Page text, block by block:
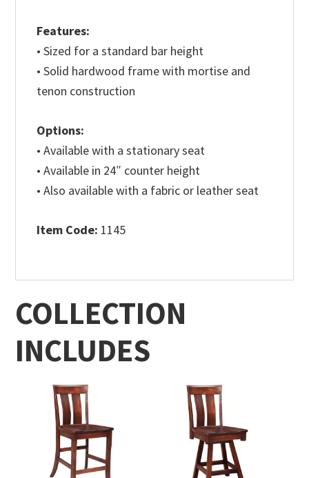
Features:
• Sized for a standard bar height
• Solid hardwood frame with mortise and
tenon construction
Options:
• Available with a stationary seat
• Available in 24″ counter height
• Also available with a fabric or leather seat
Item Code: 1145
COLLECTION
INCLUDES